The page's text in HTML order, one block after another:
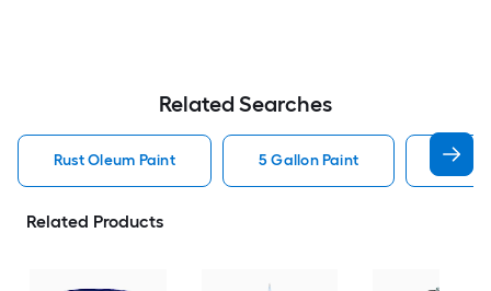
Related Searches
Rust Oleum Paint 5 Gallon Paint
Related Products